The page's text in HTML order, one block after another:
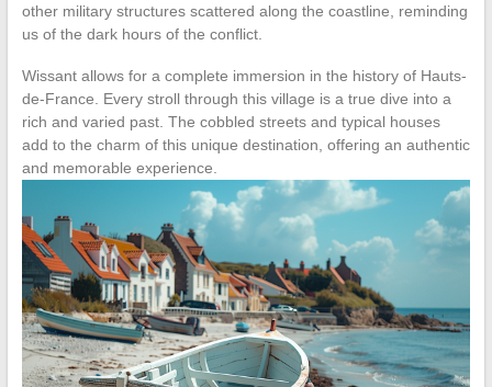
other military structures scattered along the coastline, reminding
us of the dark hours of the conflict.
Wissant allows for a complete immersion in the history of Hauts-
de-France. Every stroll through this village is a true dive into a
rich and varied past. The cobbled streets and typical houses
add to the charm of this unique destination, offering an authentic
and memorable experience.